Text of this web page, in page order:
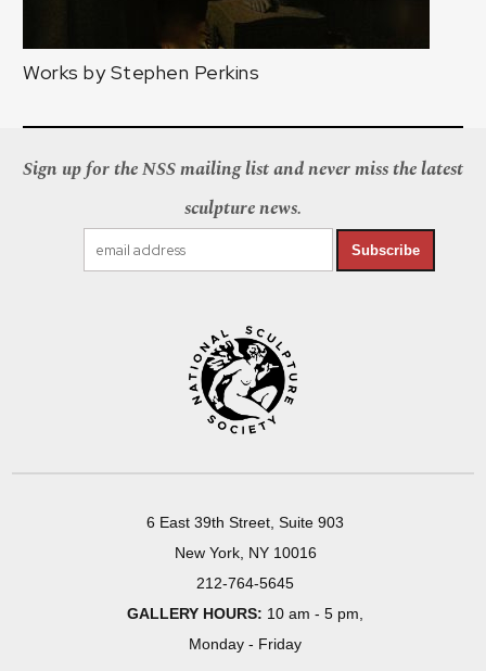
Works by Stephen Perkins
Sign up for the NSS mailing list and never miss the latest
sculpture news.
Subscribe
6 East 39th Street, Suite 903
New York, NY 10016
212-764-5645
GALLERY HOURS: 10 am - 5 pm,
Monday - Friday